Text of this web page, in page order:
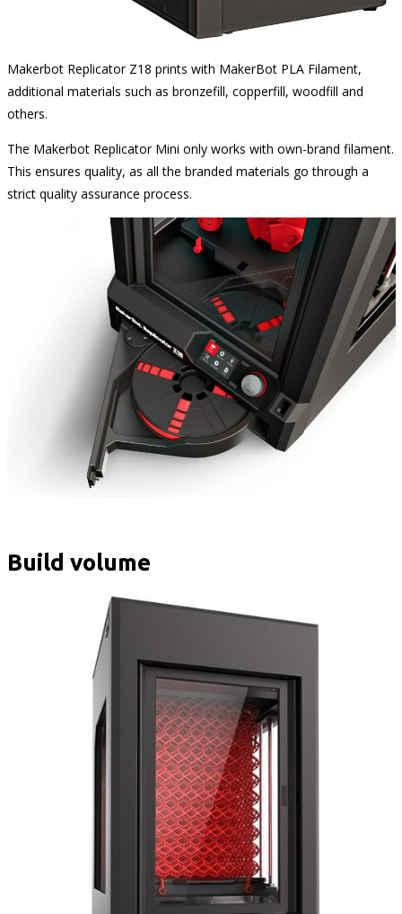
Makerbot Replicator Z18 prints with MakerBot PLA Filament,
additional materials such as bronzefill, copperfill, woodfill and
others.
The Makerbot Replicator Mini only works with own-brand filament.
This ensures quality, as all the branded materials go through a
strict quality assurance process.
Build volume